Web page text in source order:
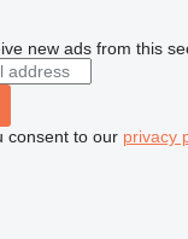
new ads from this
consent to our privacy